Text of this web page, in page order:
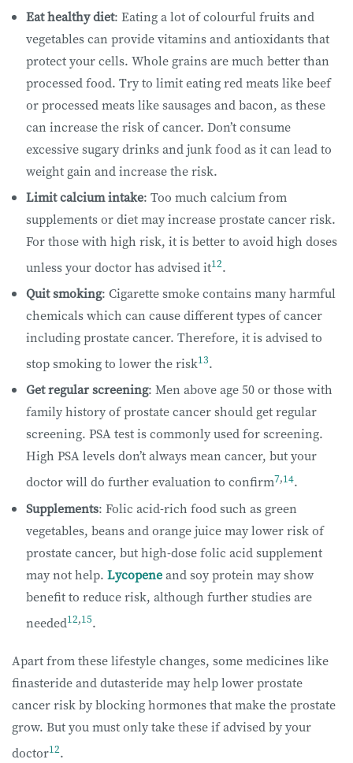
Eat healthy diet: Eating a lot of colourful fruits and
vegetables can provide vitamins and antioxidants that
protect your cells. Whole grains are much better than
processed food. Try to limit eating red meats like beef
or processed meats like sausages and bacon, as these
can increase the risk of cancer. Don’t consume
excessive sugary drinks and junk food as it can lead to
weight gain and increase the risk.
Limit calcium intake: Too much calcium from
supplements or diet may increase prostate cancer risk.
For those with high risk, it is better to avoid high doses
unless your doctor has advised it12.
Quit smoking: Cigarette smoke contains many harmful
chemicals which can cause different types of cancer
including prostate cancer. Therefore, it is advised to
stop smoking to lower the risk13.
Get regular screening: Men above age 50 or those with
family history of prostate cancer should get regular
screening. PSA test is commonly used for screening.
High PSA levels don’t always mean cancer, but your
doctor will do further evaluation to confirm7,14.
Supplements: Folic acid-rich food such as green
vegetables, beans and orange juice may lower risk of
prostate cancer, but high-dose folic acid supplement
may not help. Lycopeneand soy protein may show
benefit to reduce risk, although further studies are
needed12,15.
Apart from these lifestyle changes, some medicines like
finasteride and dutasteride may help lower prostate
cancer risk by blocking hormones that make the prostate
grow. But you must only take these if advised by your
doctor12.